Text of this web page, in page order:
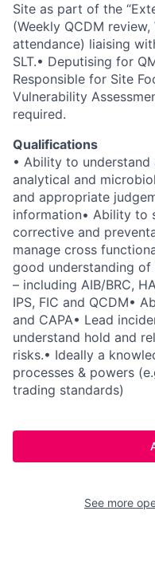
Site as part of the
(Weekly QCDM
attendance) liaising
SLT.• Deputising for
Responsible for Site
Vulnerability
required.
Qualifications
• Ability to
analytical and
and appropriate
information• Ability to
corrective and
manage cross
good understanding
– including AIB/BRC,
IPS, FIC and QCDM•
and CAPA• Lead
understand hold and
risks.• Ideally a
processes & powers
trading standards)
See more